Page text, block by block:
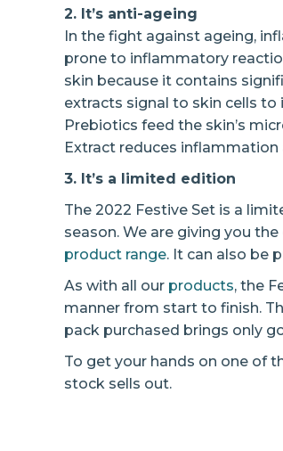
2. It’s anti-ageing
In the fight against ageing,
prone to inflammatory
skin because it contains
extracts signal to skin cells
Prebiotics feed the skin’s
Extract reduces
3. It’s a limited edition
The 2022 Festive Set is a
season. We are giving you
product range. It can also be
As with all our products, the
manner from start to finish.
pack purchased brings only
To get your hands on one of
stock sells out.